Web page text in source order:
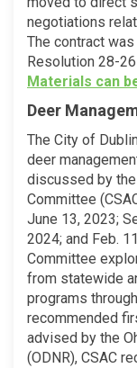
negotiations
The contract
Resolution 28-
Materials can
Deer
The City of
deer
discussed by
Committee
June 13, 2023;
2024; and Feb.
Committee
from statewide
programs
recommended
advised by the
(ODNR), CSAC